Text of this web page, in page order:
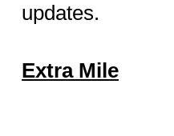
updates.
Extra Mile